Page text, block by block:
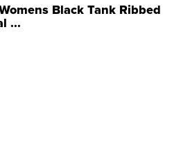
Black Tank Ribbed
...